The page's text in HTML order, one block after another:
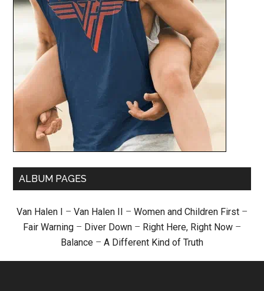
ALBUM PAGES
Van Halen I – Van Halen II – Women and Children First –
Fair Warning – Diver Down – Right Here, Right Now –
Balance – A Different Kind of Truth